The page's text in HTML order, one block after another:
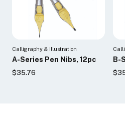
Calligraphy & Illustration
A-Series Pen Nibs, 12pc
$35.76
B-